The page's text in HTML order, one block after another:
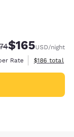
Rate:
Discounted rate:
$165USD/night
Rate
View
$186 total